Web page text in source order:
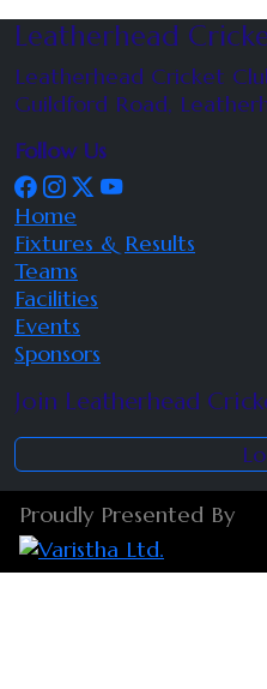
Leatherhead
Leatherhead Cricket
Guildford Road,
Follow Us
Home
Fixtures & Results
Teams
Facilities
Events
Sponsors
Join Leatherhead
Proudly Presented By